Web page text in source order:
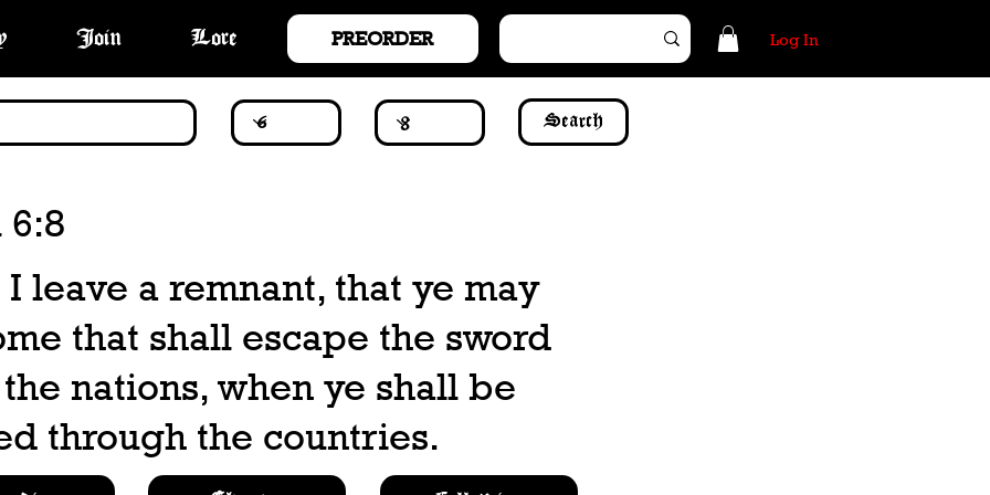
Join Lore PREORDER Log In
Search
6:8
leave a remnant, that ye may
that shall escape the sword
nations, when ye shall be
through the countries.